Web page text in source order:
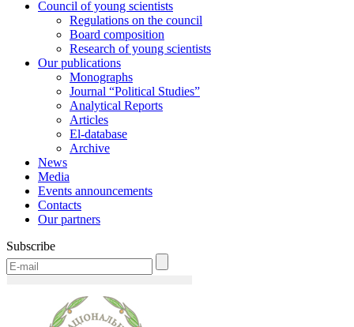
Council of young scientists
Regulations on the council
Board composition
Research of young scientists
Our publications
Monographs
Journal “Political Studies”
Analytical Reports
Articles
El-database
Archive
News
Media
Events announcements
Contacts
Our partners
Subscribe